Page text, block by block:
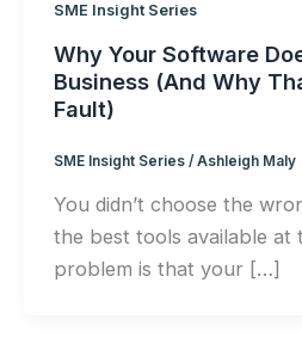
SME Insight Series
Why Your Software
Business (And Why
Fault)
SME Insight Series/ Ashleigh Maly
You didn’t choose the
the best tools available at
problem is that your […]